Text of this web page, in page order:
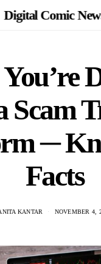
Digital Comic
Scam
─
Facts
KANTAR NOVEMBER 4,